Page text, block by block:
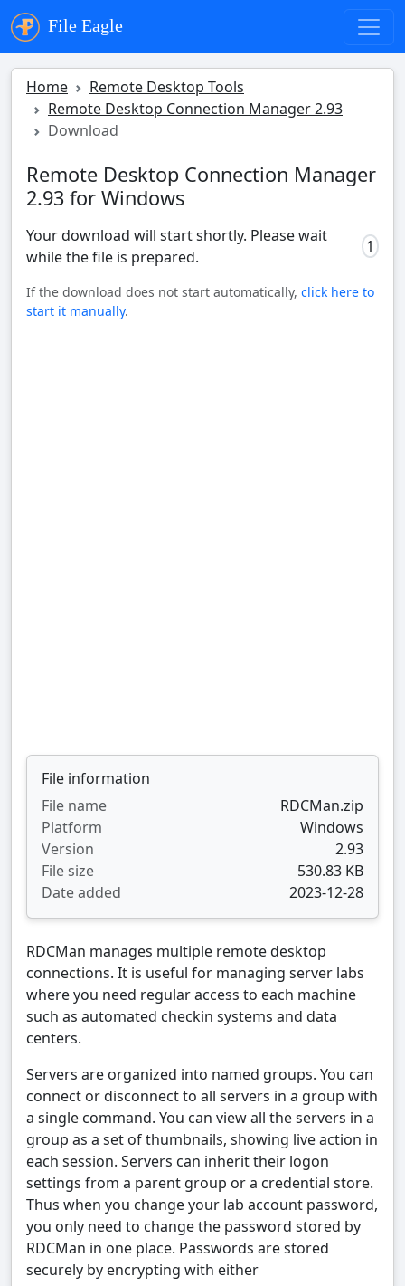
File Eagle
Home
Remote Desktop Tools
Remote Desktop Connection Manager 2.93
Download
Remote Desktop Connection Manager
2.93 for Windows
Your download will start shortly. Please wait
while the file is prepared.
0
If the download does not start automatically, click here to
start it manually.
File information
File name
RDCMan.zip
Platform
Windows
Version
2.93
File size
530.83 KB
Date added
2023-12-28
RDCMan manages multiple remote desktop
connections. It is useful for managing server labs
where you need regular access to each machine
such as automated checkin systems and data
centers.
Servers are organized into named groups. You can
connect or disconnect to all servers in a group with
a single command. You can view all the servers in a
group as a set of thumbnails, showing live action in
each session. Servers can inherit their logon
settings from a parent group or a credential store.
Thus when you change your lab account password,
you only need to change the password stored by
RDCMan in one place. Passwords are stored
securely by encrypting with either